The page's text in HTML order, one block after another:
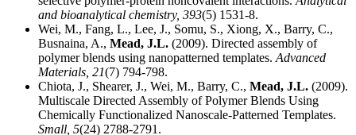
and bioanalytical chemistry, 393(5) 1531-8.
Wei, M., Fang, L., Lee, J., Somu, S., Xiong, X., Barry, C.,
Busnaina, A., Mead, J.L. (2009). Directed assembly of
polymer blends using nanopatterned templates. Advanced
Materials, 21(7) 794-798.
Chiota, J., Shearer, J., Wei, M., Barry, C., Mead, J.L. (2009).
Multiscale Directed Assembly of Polymer Blends Using
Chemically Functionalized Nanoscale-Patterned Templates.
Small, 5(24) 2788-2791.